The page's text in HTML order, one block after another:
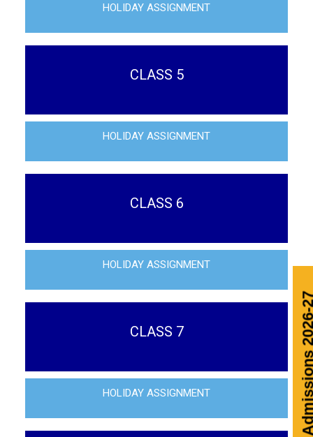
HOLIDAY ASSIGNMENT
CLASS 5
HOLIDAY ASSIGNMENT
CLASS 6
HOLIDAY ASSIGNMENT
CLASS 7
HOLIDAY ASSIGNMENT